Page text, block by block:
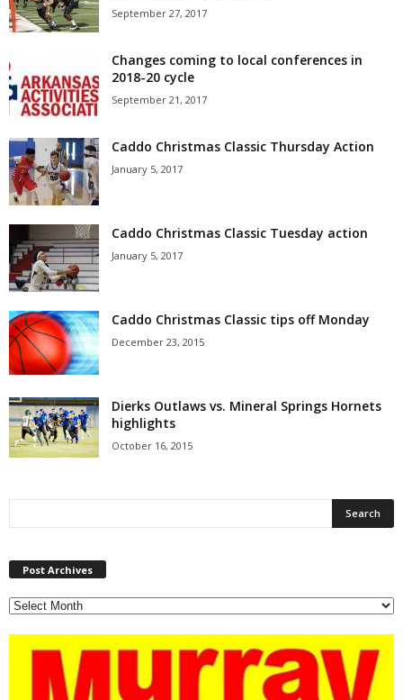
September 27, 2017
Changes coming to local conferences in
2018-20 cycle
September 21, 2017
Caddo Christmas Classic Thursday Action
January 5, 2017
Caddo Christmas Classic Tuesday action
January 5, 2017
Caddo Christmas Classic tips off Monday
December 23, 2015
Dierks Outlaws vs. Mineral Springs Hornets
highlights
October 16, 2015
Post Archives
r